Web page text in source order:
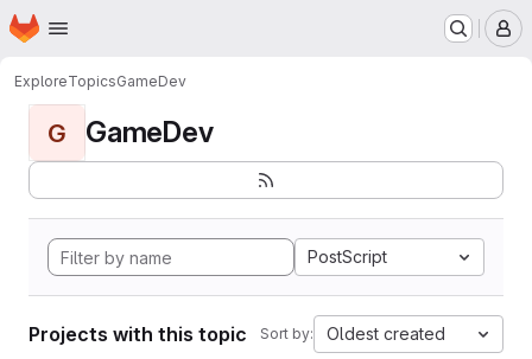
Skip to main content
Homepage
ExploreTopicsGameDev
G GameDev
PostScript
Projects with this topic Sort by: Oldest created